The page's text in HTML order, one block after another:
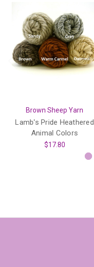
Brown Sheep Yarn
Lamb's Pride Heathered
Animal Colors
$17.80